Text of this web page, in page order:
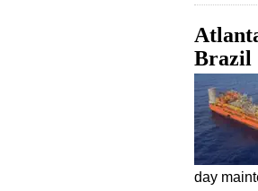
Brazil
day